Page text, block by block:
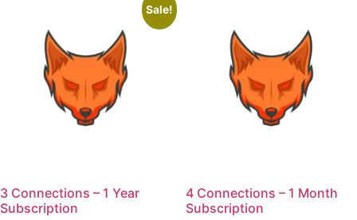
Sale!
3 Connections – 1 Year
Subscription
4 Connections – 1 Month
Subscription